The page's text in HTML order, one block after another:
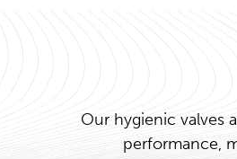
Our hygienic valves
performance,